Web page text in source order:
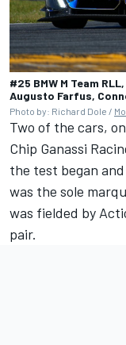
#25 BMW M Team
Augusto Farfus,
Photo by: Richard Dole /
Two of the cars,
Chip Ganassi
the test began
was the sole
was fielded by
pair.